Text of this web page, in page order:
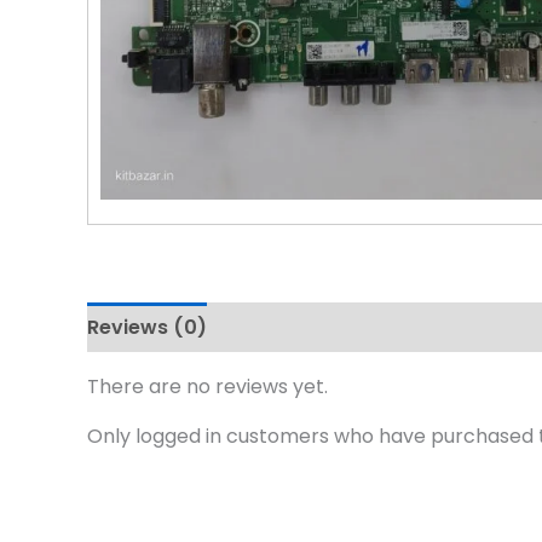
Reviews (0)
There are no reviews yet.
Only logged in customers who have